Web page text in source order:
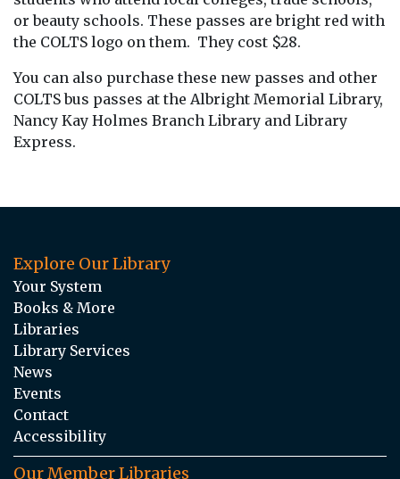
or beauty schools. These passes are bright red with
the COLTS logo on them. They cost $28.
You can also purchase these new passes and other
COLTS bus passes at the Albright Memorial Library,
Nancy Kay Holmes Branch Library and Library
Express.
Explore Our Library
Your System
Books & More
Libraries
Library Services
News
Events
Contact
Accessibility
Our Member Libraries